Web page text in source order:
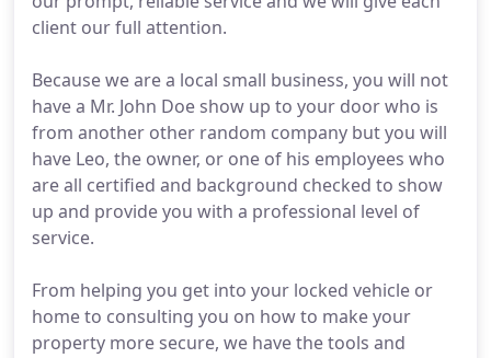
client our full attention.
Because we are a local small business, you will not
have a Mr. John Doe show up to your door who is
from another other random company but you will
have Leo, the owner, or one of his employees who
are all certified and background checked to show
up and provide you with a professional level of
service.
From helping you get into your locked vehicle or
home to consulting you on how to make your
property more secure, we have the tools and